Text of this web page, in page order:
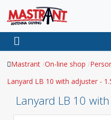
Mastrant On-line shop
Lanyard LB 10 with adjuster -
Lanyard LB 10